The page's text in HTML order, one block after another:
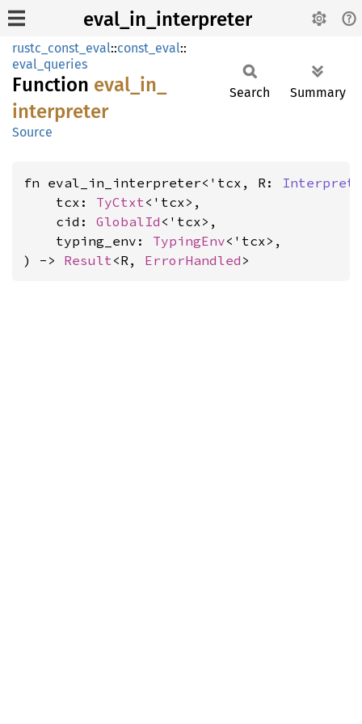
eval_in_interpreter
rustc_const_eval::const_eval::
eval_queries
Function eval_ in_
interpreter
Source
Search Summary
fn eval_in_interpreter<'tcx, R:
    tcx:
TyCtxt<'tcx>,
    cid:
GlobalId <'tcx>,
    typing_env:
TypingEnv<'tcx>,
) -> Result<R, ErrorHandled >